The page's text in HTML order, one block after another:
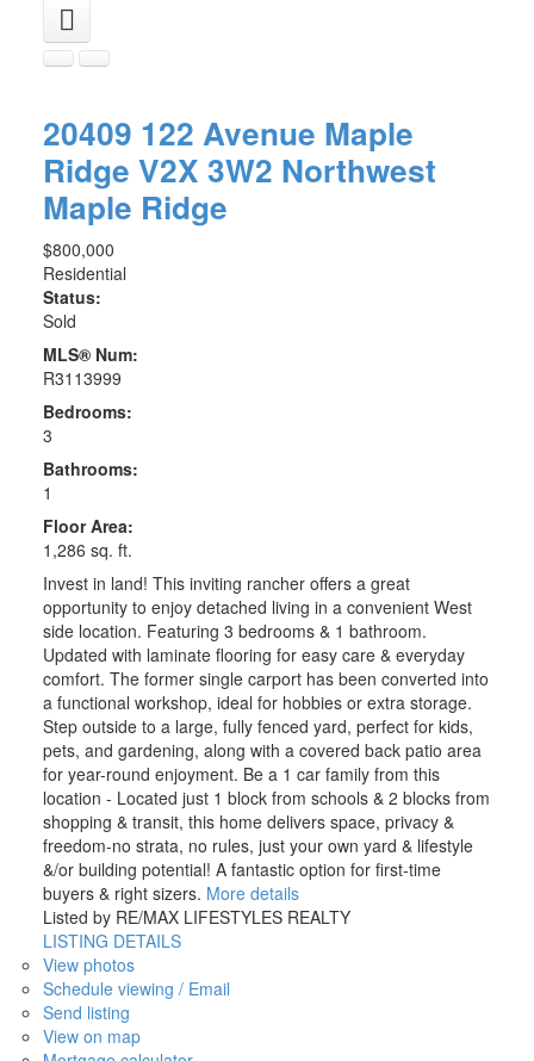
20409 122 Avenue Maple
Ridge V2X 3W2 Northwest
Maple Ridge
$800,000
Residential
Status:
Sold
MLS® Num:
R3113999
Bedrooms:
3
Bathrooms:
1
Floor Area:
1,286 sq. ft.
Invest in land! This inviting rancher offers a great
opportunity to enjoy detached living in a convenient West
side location. Featuring 3 bedrooms & 1 bathroom.
Updated with laminate flooring for easy care & everyday
comfort. The former single carport has been converted into
a functional workshop, ideal for hobbies or extra storage.
Step outside to a large, fully fenced yard, perfect for kids,
pets, and gardening, along with a covered back patio area
for year-round enjoyment. Be a 1 car family from this
location - Located just 1 block from schools & 2 blocks from
shopping & transit, this home delivers space, privacy &
freedom-no strata, no rules, just your own yard & lifestyle
&/or building potential! A fantastic option for first-time
buyers & right sizers. More details
Listed by RE/MAX LIFESTYLES REALTY
LISTING DETAILS
View photos
Schedule viewing / Email
Send listing
View on map